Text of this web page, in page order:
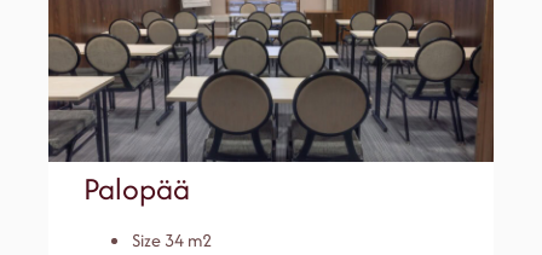
Palopää
Size 34 m2